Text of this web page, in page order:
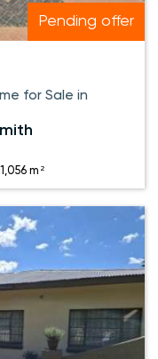
Pending offer
for Sale in
1,056 m²